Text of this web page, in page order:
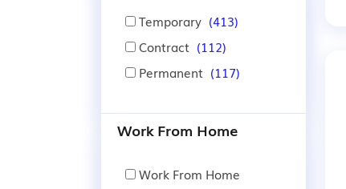
Temporary (413)
Contract (112)
Permanent (117)
Work From Home
Work From Home